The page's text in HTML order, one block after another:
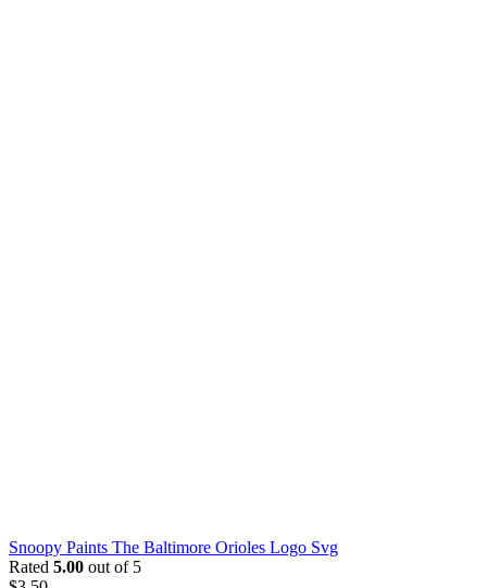
Snoopy Paints The Baltimore Orioles Logo Svg
Rated 5.00 out of 5